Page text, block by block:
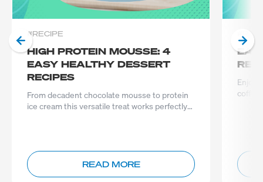
#RECIPE
HIGH PROTEIN MOUSSE: 4
EASY HEALTHY DESSERT
RECIPES
From decadent chocolate mousse to protein
ice cream this versatile treat works perfectly
READ MORE
Enjoy
coffee